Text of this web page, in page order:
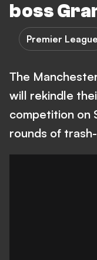
boss
Premier League
The
will rekindle
competition on
rounds of